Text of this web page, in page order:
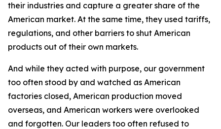
their industries and capture a greater share of the
American market. At the same time, they used tariffs,
regulations, and other barriers to shut American
products out of their own markets.
And while they acted with purpose, our government
too often stood by and watched as American
factories closed, American production moved
overseas, and American workers were overlooked
and forgotten. Our leaders too often refused to